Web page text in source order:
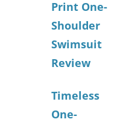
Print One-
Shoulder
Swimsuit
Review
Timeless
One-